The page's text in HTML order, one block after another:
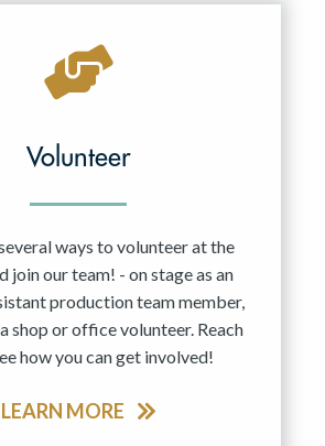
Volunteer
ways to volunteer at the
join our team! - on stage as an
production team member,
shop or office volunteer. Reach
how you can get involved!
LEARN MORE